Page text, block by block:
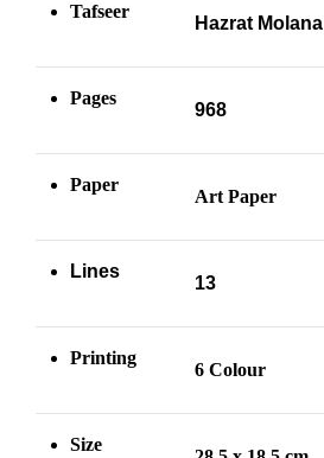
Tafseer
Hazrat
Pages
968
Paper
Art Paper
Lines
13
Printing
6 Colour
Size